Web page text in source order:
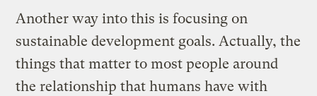
Another way into this is focusing on
sustainable development goals. Actually, the
things that matter to most people around
the relationship that humans have with